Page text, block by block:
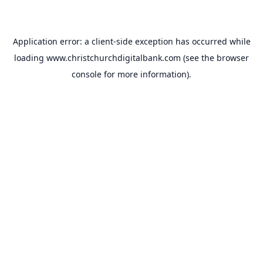
Application error: a client-side exception has occurred while
loading www.christchurchdigitalbank.com (see the browser
console for more information).